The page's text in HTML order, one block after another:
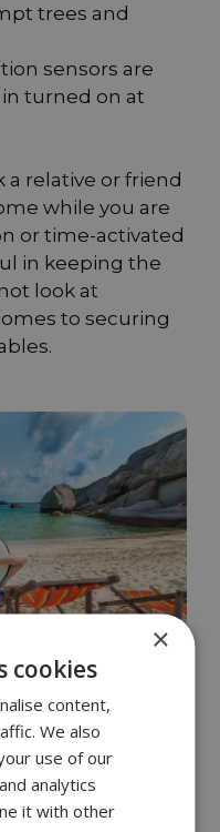
trees and
sensors are
turned on at
a relative or friend
while you are
or time-activated
in keeping the
look at
to securing
always go after
×
cookies
content,
We also
use of our
analytics
it with other